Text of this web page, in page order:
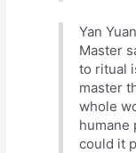
Yan
Master
to ritual
master
whole
humane
could it